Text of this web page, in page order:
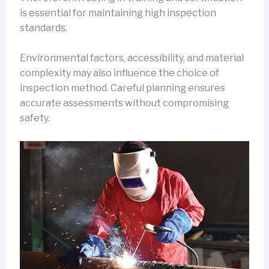
is essential for maintaining high inspection
standards.
Environmental factors, accessibility, and material
complexity may also influence the choice of
inspection method. Careful planning ensures
accurate assessments without compromising
safety.